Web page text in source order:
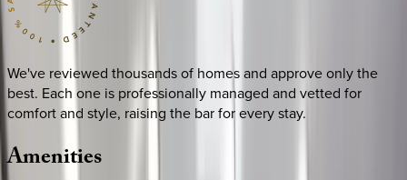
We've reviewed thousands of homes and approve only the
best. Each one is professionally managed and vetted for
comfort and style, raising the bar for every stay.
Amenities